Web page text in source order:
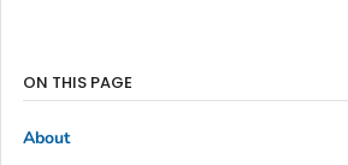
ON THIS PAGE
About